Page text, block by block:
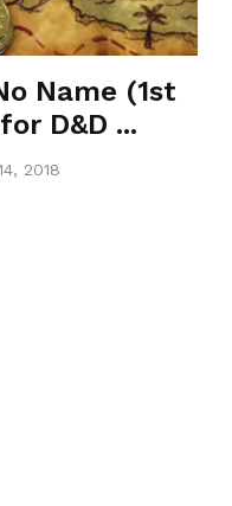
Name (1st
D&D ...
2018